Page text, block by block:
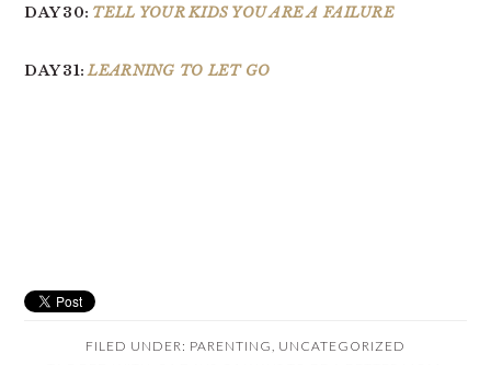
DAY 30: TELL YOUR KIDS YOU ARE A FAILURE
DAY 31:LEARNING TO LET GO
FILED UNDER: PARENTING UNCATEGORIZED